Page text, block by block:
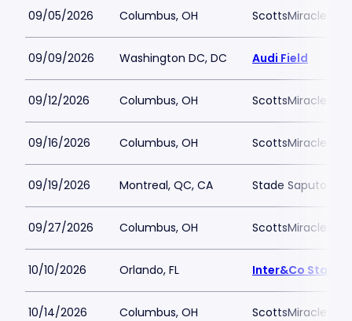
09/05/2026 Columbus, OH ScottsMiracle-
09/09/2026 Washington DC, DC Audi Field
09/12/2026 Columbus, OH ScottsMiracle-
09/16/2026 Columbus, OH ScottsMiracle-
09/19/2026 Montreal, QC, CA Stade Saputo
09/27/2026 Columbus, OH ScottsMiracle-
10/10/2026 Orlando, FL Inter&Co
10/14/2026 Columbus, OH ScottsMiracle-